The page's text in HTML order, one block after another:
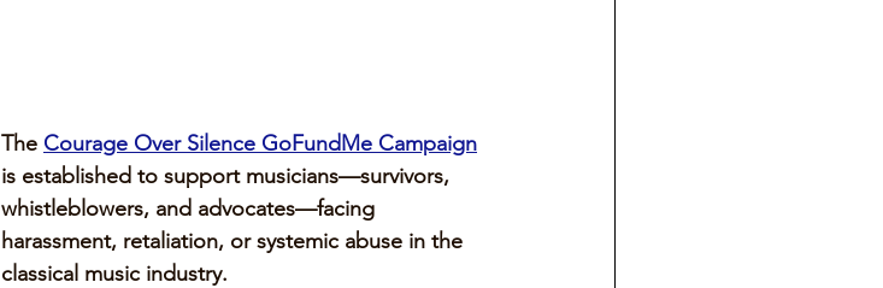
The Courage Over Silence GoFundMe Campaign
is established to support musicians—survivors,
whistleblowers, and advocates—facing
harassment, retaliation, or systemic abuse in the
classical music industry.